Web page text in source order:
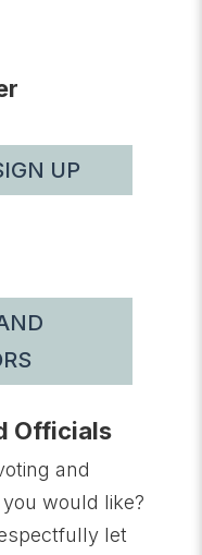
UP
Officials
and
would like?
let